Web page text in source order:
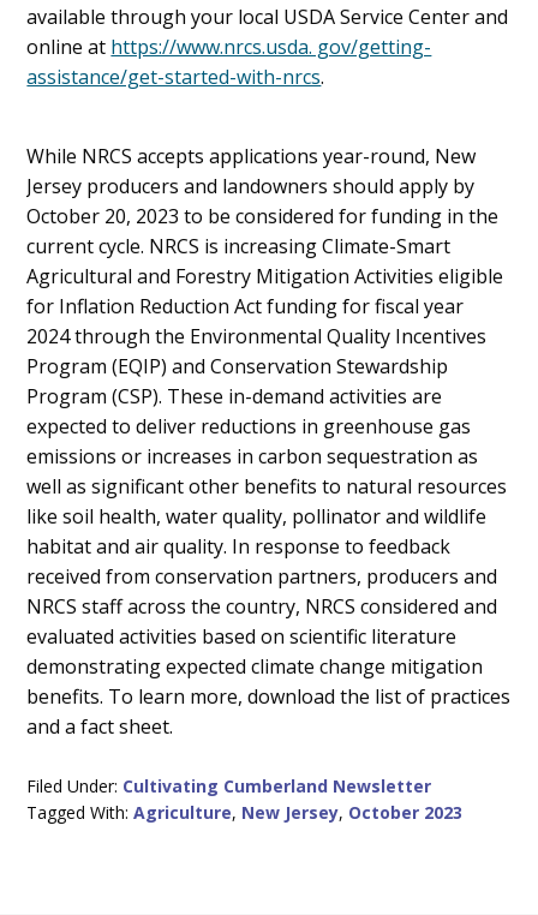
available through your local USDA Service Center and
online at https://www.nrcs.usda. gov/getting-
assistance/get-started-with-nrcs.
While NRCS accepts applications year-round, New
Jersey producers and landowners should apply by
October 20, 2023 to be considered for funding in the
current cycle. NRCS is increasing Climate-Smart
Agricultural and Forestry Mitigation Activities eligible
for Inflation Reduction Act funding for fiscal year
2024 through the Environmental Quality Incentives
Program (EQIP) and Conservation Stewardship
Program (CSP). These in-demand activities are
expected to deliver reductions in greenhouse gas
emissions or increases in carbon sequestration as
well as significant other benefits to natural resources
like soil health, water quality, pollinator and wildlife
habitat and air quality. In response to feedback
received from conservation partners, producers and
NRCS staff across the country, NRCS considered and
evaluated activities based on scientific literature
demonstrating expected climate change mitigation
benefits. To learn more, download the list of practices
and a fact sheet.
Filed Under: Cultivating Cumberland Newsletter
Tagged With:Agriculture, New Jersey, October 2023